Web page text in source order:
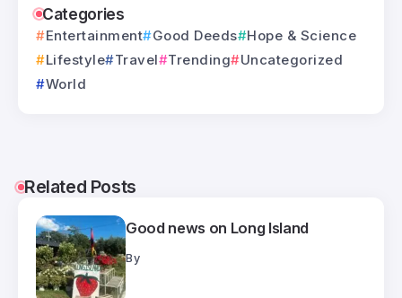
Categories
Entertainment Good Deeds
Hope & Science
Lifestyle
Travel Trending
Uncategorized
World
Related Posts
Good news on Long Island
By